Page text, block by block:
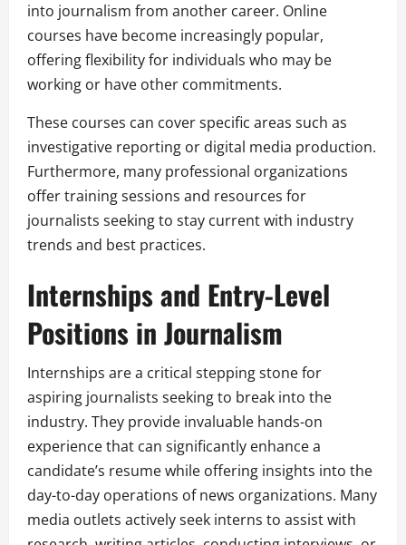
into journalism from another career. Online
courses have become increasingly popular,
offering flexibility for individuals who may be
working or have other commitments.
These courses can cover specific areas such as
investigative reporting or digital media production.
Furthermore, many professional organizations
offer training sessions and resources for
journalists seeking to stay current with industry
trends and best practices.
Internships and Entry-Level
Positions in Journalism
Internships are a critical stepping stone for
aspiring journalists seeking to break into the
industry. They provide invaluable hands-on
experience that can significantly enhance a
candidate’s resume while offering insights into the
day-to-day operations of news organizations. Many
media outlets actively seek interns to assist with